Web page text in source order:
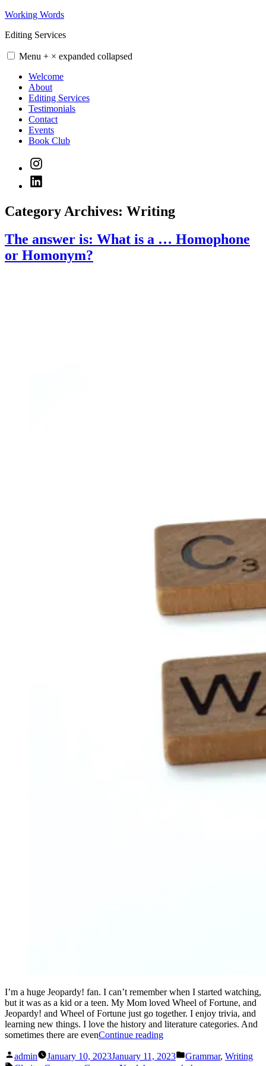
Skip
content
Working Words
Editing Services
Menu + × expanded collapsed
Welcome
About
Editing Services
Testimonials
Contact
Events
Book Club
Instagram
LinkedIn
Category Archives: Writing
The answer is: What is a … Homophone
or Homonym?
I’m a huge Jeopardy! fan. I can’t remember when I started watching,
but it was as a kid or a teen. My Mom loved Wheel of Fortune, and
Jeopardy! and Wheel of Fortune just go together. I enjoy trivia, and
learning new things. I love the history and literature categories. And
sometimes there are evenContinue reading“The
is:
Posted
admin January 10, 2023January 11, 2023
Posted
Grammar, Writing